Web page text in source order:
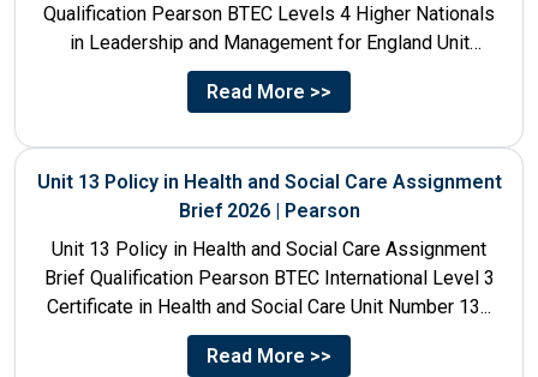
Qualification Pearson BTEC Levels 4 Higher Nationals
in Leadership and Management for England Unit
Number 4 Unit Title...
Read More >>
Unit 13 Policy in Health and Social Care Assignment
Brief 2026 | Pearson
Unit 13 Policy in Health and Social Care Assignment
Brief Qualification Pearson BTEC International Level 3
Certificate in Health and Social Care Unit Number 13...
Read More >>